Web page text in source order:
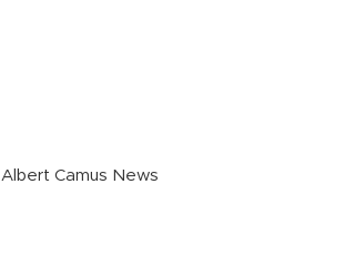
Albert Camus News